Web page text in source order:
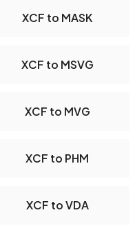
XCF to MASK
XCF to MSVG
XCF to MVG
XCF to PHM
XCF to VDA